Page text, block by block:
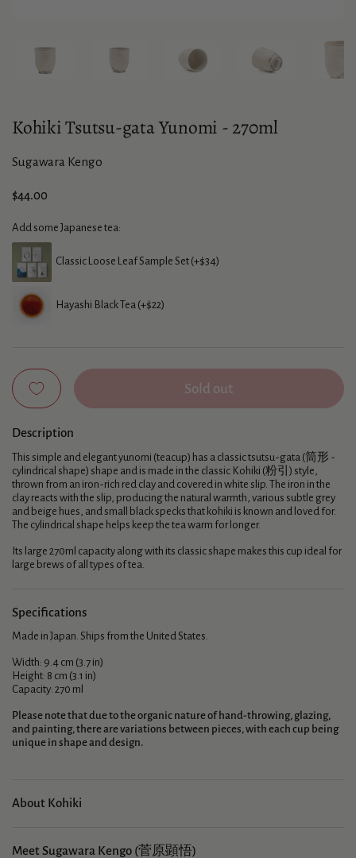
Kohiki Tsutsu-gata Yunomi - 270ml
Sugawara Kengo
Price:
$44.00
Add some Japanese tea:
Classic Loose Leaf Sample Set (+$34)
Hayashi Black Tea (+$22)
Sold out
Description
This simple and elegant yunomi (teacup) has a classic tsutsu-gata (筒形 -
cylindrical shape) shape and is made in the classic Kohiki (粉引) style,
thrown from an iron-rich red clay and covered in white slip. The iron in the
clay reacts with the slip, producing the natural warmth, various subtle grey
and beige hues, and small black specks that kohiki is known and loved for.
The cylindrical shape helps keep the tea warm for longer.
Its large 270ml capacity along with its classic shape makes this cup ideal for
large brews of all types of tea.
Specifications
Made in Japan. Ships from the United States.
Width: 9.4 cm (3.7 in)
Height: 8 cm (3.1 in)
Capacity: 270 ml
Please note that due to the organic nature of hand-throwing, glazing,
and painting, there are variations between pieces, with each cup being
unique in shape and design.
About Kohiki
Meet Sugawara Kengo (菅原顕悟)